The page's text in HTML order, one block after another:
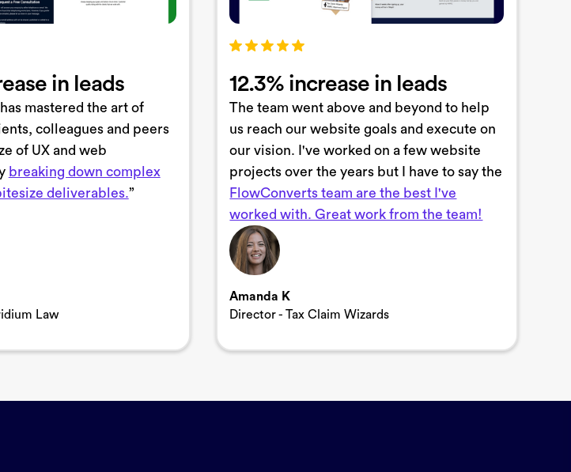
in leads
mastered the art of
colleagues and peers
of UX and web
breaking down complex
deliverables.”
Law
12.3% increase in leads
The team went above and beyond to help
us reach our website goals and execute on
our vision. I've worked on a few website
projects over the years but I have to say the
FlowConverts team are the best I've
worked with. Great work from the team!
Amanda K
Director - Tax Claim Wizards